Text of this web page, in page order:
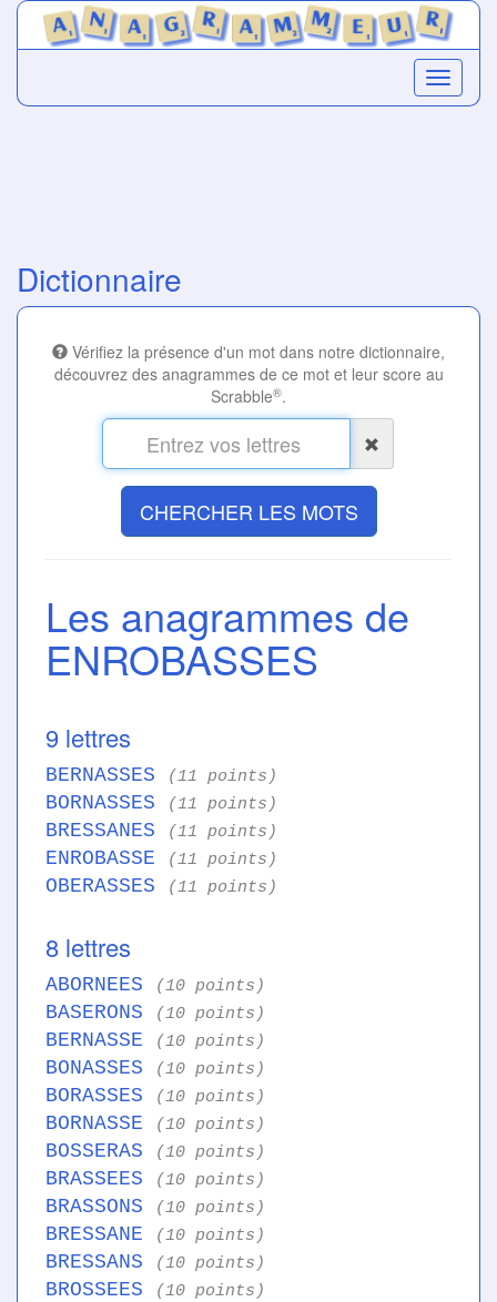
Dictionnaire
Vérifiez la présence d'un mot dans notre dictionnaire,
découvrez des anagrammes de ce mot et leur score au
Scrabble®.
CHERCHER LES MOTS
Les anagrammes de
ENROBASSES
9 lettres
BERNASSES (11 points)
BORNASSES (11 points)
BRESSANES (11 points)
ENROBASSE (11 points)
OBERASSES (11 points)
8 lettres
ABORNEES (10 points)
BASERONS (10 points)
BERNASSE (10 points)
BONASSES (10 points)
BORASSES (10 points)
BORNASSE (10 points)
BOSSERAS (10 points)
BRASSEES (10 points)
BRASSONS (10 points)
BRESSANE (10 points)
BRESSANS (10 points)
BROSSEES (10 points)